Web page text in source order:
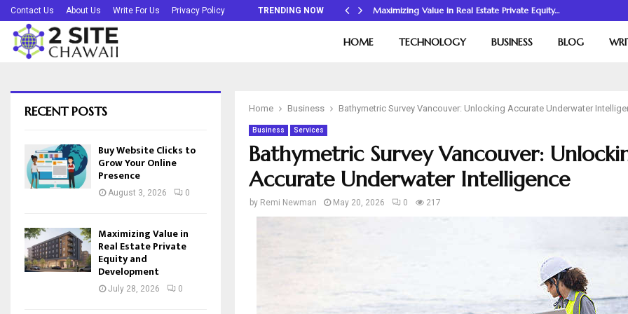
Contact Us About Us Write For Us Privacy Policy TRENDING NOW
Buy Website Clicks to Grow Your Online… Maximizing Value in Real Estate Private Equity…
HOME TECHNOLOGY BUSINESS BLOG
Home Business Bathymetric Survey Vancouver: Unlocking Accurate Underwater
Business Services
Bathymetric Survey Vancouver:
Accurate Underwater Intelligence
by Remi Newman May 20, 2026 0 217
RECENT POSTS
Buy Website Clicks to
Grow Your Online
Presence
August 3, 2026 0
Maximizing Value in
Real Estate Private
Equity and
Development
July 28, 2026 0